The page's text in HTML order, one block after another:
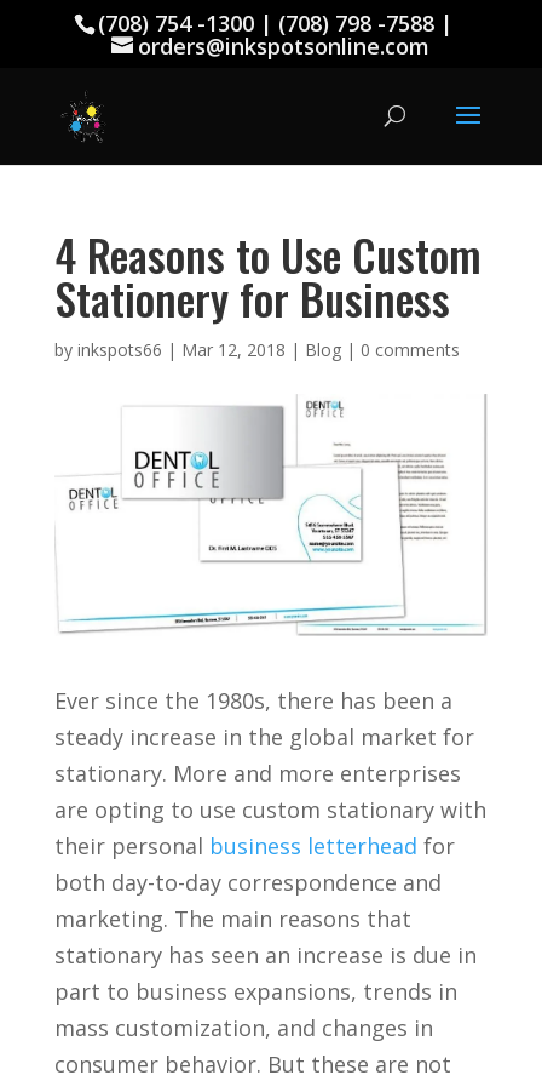
(708) 754 -1300 | (708) 798 -7588 |
orders@inkspotsonline.com
4 Reasons to Use Custom
Stationery for Business
by inkspots66 | Mar 12, 2018 | Blog| 0 comments
Ever since the 1980s, there has been a
steady increase in the global market for
stationary. More and more enterprises
are opting to use custom stationary with
their personal business letterhead for
both day-to-day correspondence and
marketing. The main reasons that
stationary has seen an increase is due in
part to business expansions, trends in
mass customization, and changes in
consumer behavior. But these are not